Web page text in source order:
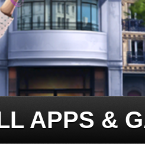
APPS &